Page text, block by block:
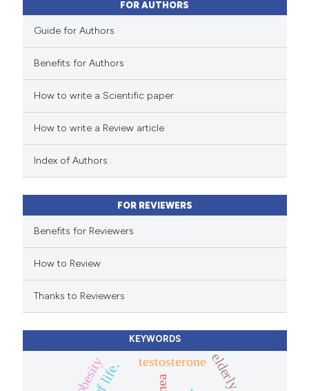
how this article has been
scite.ai
shows how a scientific paper
mentions, or contrasts
claim, and a label
in which section the
was made.
FOR AUTHORS
Guide for Authors
Benefits for Authors
How to write a Scientific paper
How to write a Review article
Index of Authors
FOR REVIEWERS
Benefits for Reviewers
How to Review
Thanks to Reviewers
KEYWORDS
elderly.
testosterone